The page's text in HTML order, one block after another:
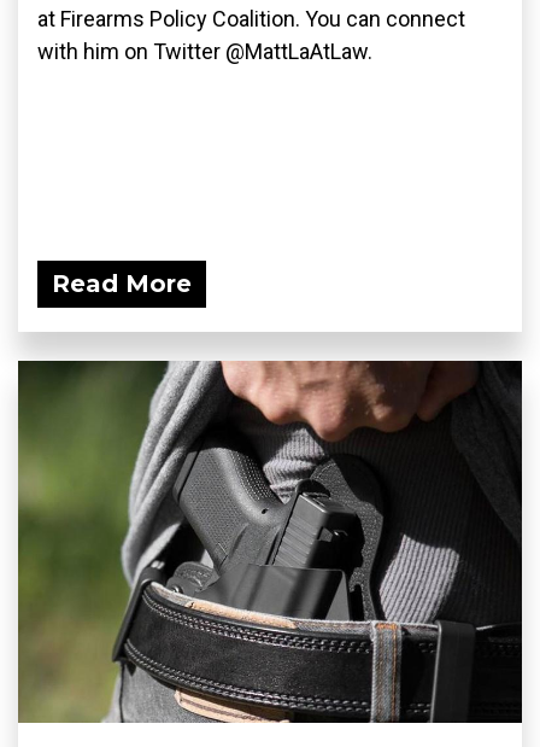
at Firearms Policy Coalition. You can connect
with him on Twitter @MattLaAtLaw.
Read More